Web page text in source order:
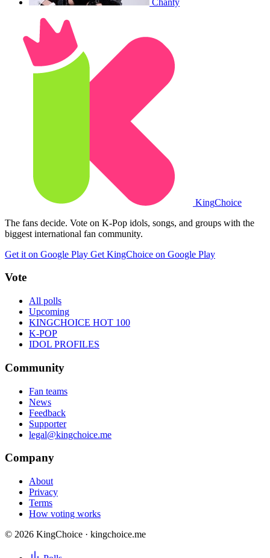
KingChoice
The fans decide. Vote on K-Pop idols, songs, and groups with the
biggest international fan community.
Get it on Google Play Get KingChoice on Google Play
Vote
All polls
Upcoming
KINGCHOICE HOT 100
K-POP
IDOL PROFILES
Community
Fan teams
News
Feedback
Supporter
legal@kingchoice.me
Company
About
Privacy
Terms
How voting works
© 2026 KingChoice · kingchoice.me